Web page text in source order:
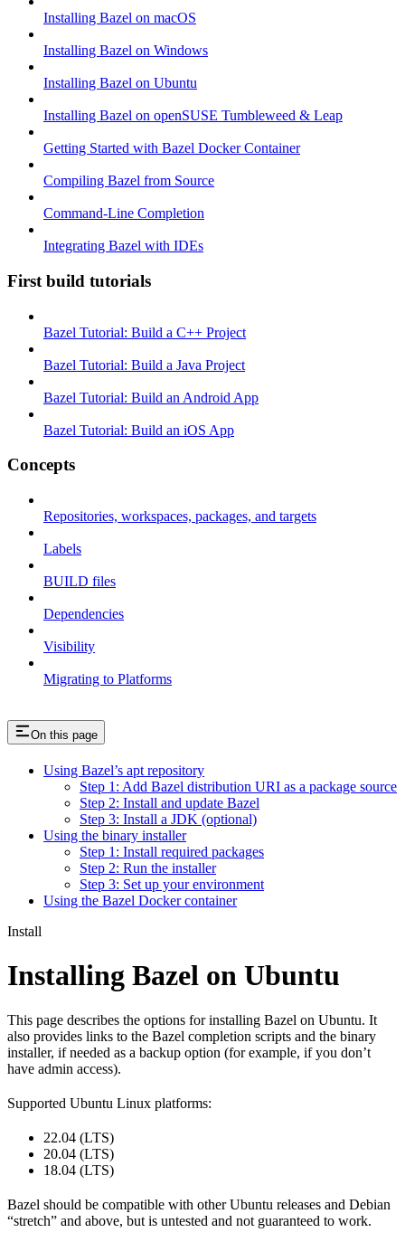
Installing Bazel on macOS
Installing Bazel on Windows
Installing Bazel on Ubuntu
Installing Bazel on openSUSE Tumbleweed & Leap
Getting Started with Bazel Docker Container
Compiling Bazel from Source
Command-Line Completion
Integrating Bazel with IDEs
First build tutorials
Bazel Tutorial: Build a C++ Project
Bazel Tutorial: Build a Java Project
Bazel Tutorial: Build an Android App
Bazel Tutorial: Build an iOS App
Concepts
Repositories, workspaces, packages, and targets
Labels
BUILD files
Dependencies
Visibility
Migrating to Platforms
On this page
Using Bazel’s apt repository
Step 1: Add Bazel distribution URI as a package source
Step 2: Install and update Bazel
Step 3: Install a JDK (optional)
Using the binary installer
Step 1: Install required packages
Step 2: Run the installer
Step 3: Set up your environment
Using the Bazel Docker container
Install
Installing Bazel on Ubuntu
This page describes the options for installing Bazel on Ubuntu. It
also provides links to the Bazel completion scripts and the binary
installer, if needed as a backup option (for example, if you don’t
have admin access).
Supported Ubuntu Linux platforms:
22.04 (LTS)
20.04 (LTS)
18.04 (LTS)
Bazel should be compatible with other Ubuntu releases and Debian
“stretch” and above, but is untested and not guaranteed to work.